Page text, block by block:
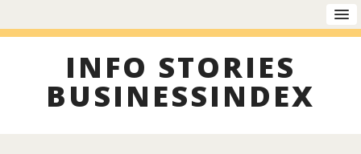
INFO STORIES
BUSINESSINDEX